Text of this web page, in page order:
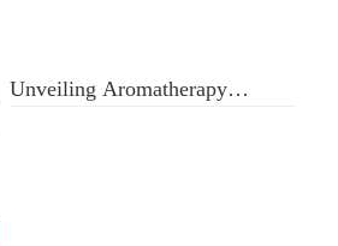
Unveiling Aromatherapy